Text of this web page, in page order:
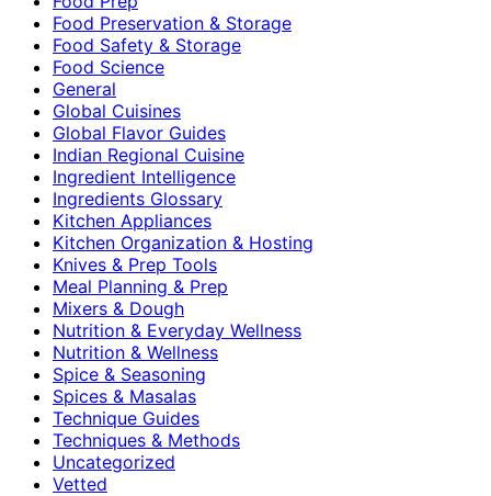
Food Preservation & Storage
Food Safety & Storage
Food Science
General
Global Cuisines
Global Flavor Guides
Indian Regional Cuisine
Ingredient Intelligence
Ingredients Glossary
Kitchen Appliances
Kitchen Organization & Hosting
Knives & Prep Tools
Meal Planning & Prep
Mixers & Dough
Nutrition & Everyday Wellness
Nutrition & Wellness
Spice & Seasoning
Spices & Masalas
Technique Guides
Techniques & Methods
Uncategorized
Vetted